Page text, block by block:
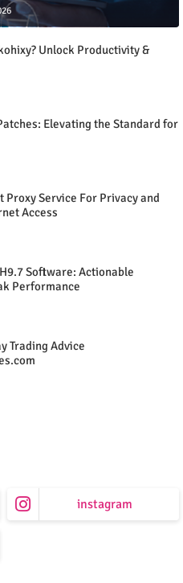
Unlock Productivity &
Elevating the Standard for
Proxy Service For Privacy and
Access
Software: Actionable
Performance
Trading Advice
instagram